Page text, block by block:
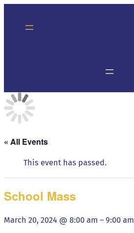
« All Events
This event has passed.
School Mass
March 20, 2024 @ 8:00 am – 9:00 am